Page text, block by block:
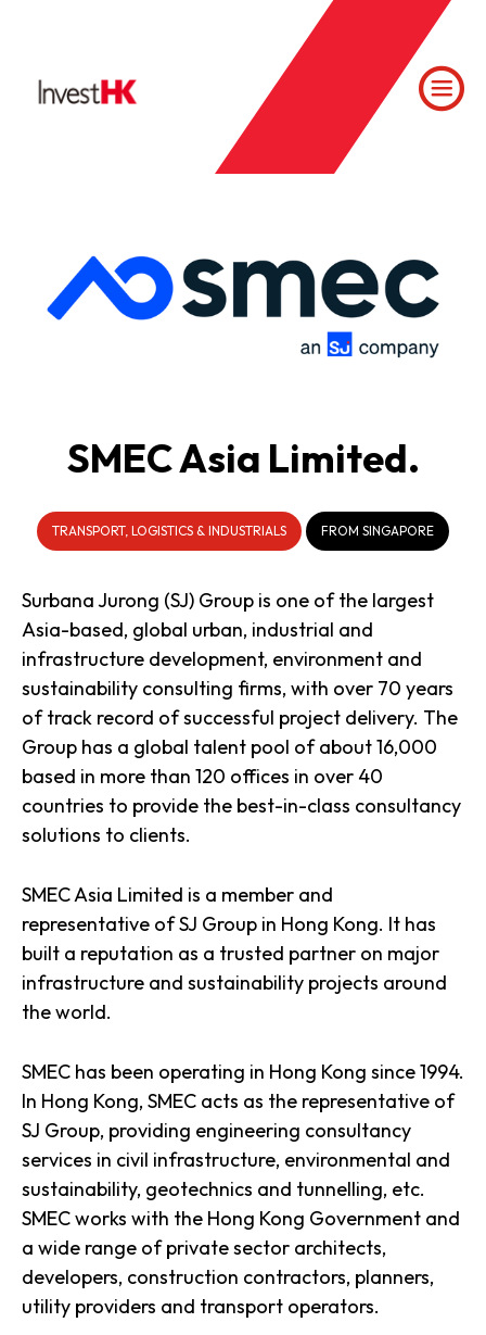
SMEC Asia Limited.
TRANSPORT, LOGISTICS & INDUSTRIALS FROM SINGAPORE
Surbana Jurong (SJ) Group is one of the largest
Asia-based, global urban, industrial and
infrastructure development, environment and
sustainability consulting firms, with over 70 years
of track record of successful project delivery. The
Group has a global talent pool of about 16,000
based in more than 120 offices in over 40
countries to provide the best-in-class consultancy
solutions to clients.
SMEC Asia Limited is a member and
representative of SJ Group in Hong Kong. It has
built a reputation as a trusted partner on major
infrastructure and sustainability projects around
the world.
SMEC has been operating in Hong Kong since 1994.
In Hong Kong, SMEC acts as the representative of
SJ Group, providing engineering consultancy
services in civil infrastructure, environmental and
sustainability, geotechnics and tunnelling, etc.
SMEC works with the Hong Kong Government and
a wide range of private sector architects,
developers, construction contractors, planners,
utility providers and transport operators.